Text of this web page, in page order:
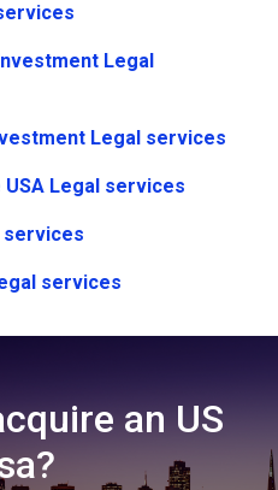
Legal
Legal services
USA Legal services
services
services
an US